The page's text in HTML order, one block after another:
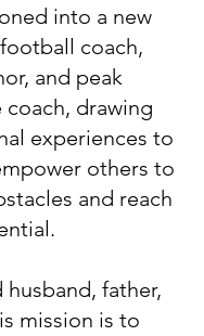
into a new
coach,
and peak
drawing
experiences to
others to
and reach
husband, father,
mission is to